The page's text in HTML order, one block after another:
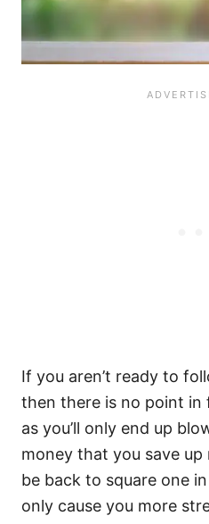
If you aren’t ready to
then there is no point
as you’ll only end up
money that you save up
be back to square one
only cause you more